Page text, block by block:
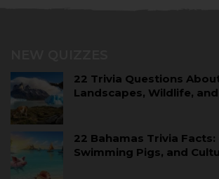
22 Trivia Questions
Landscapes, Wildlife,
22 Bahamas Trivia Facts:
Swimming Pigs, and